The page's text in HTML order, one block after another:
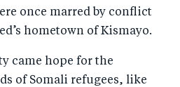
once marred by conflict
hometown of Kismayo.
came hope for the
of Somali refugees, like